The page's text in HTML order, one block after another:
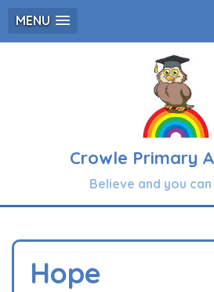
MENU
Crowle Primary
Believe and you
Hope